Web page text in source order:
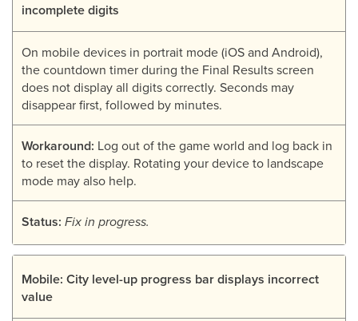
incomplete digits
On mobile devices in portrait mode (iOS and Android),
the countdown timer during the Final Results screen
does not display all digits correctly. Seconds may
disappear first, followed by minutes.
Workaround: Log out of the game world and log back in
to reset the display. Rotating your device to landscape
mode may also help.
Status: Fix in progress.
Mobile: City level-up progress bar displays incorrect
value